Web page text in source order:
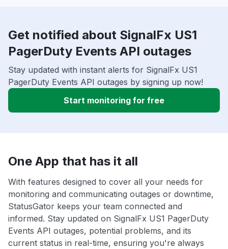
Get notified about SignalFx US1
PagerDuty Events API outages
Stay updated with instant alerts for SignalFx US1
PagerDuty Events API outages by signing up now!
Start monitoring for free
One App that has it all
With features designed to cover all your needs for
monitoring and communicating outages or downtime,
StatusGator keeps your team connected and
informed. Stay updated on SignalFx US1 PagerDuty
Events API outages, potential problems, and its
current status in real-time, ensuring you're always